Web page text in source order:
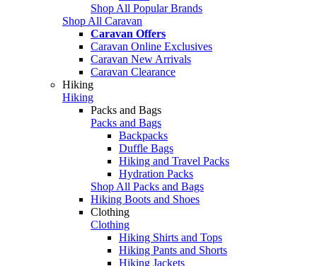
Shop All Popular Brands
Shop All Caravan
Caravan Offers
Caravan Online Exclusives
Caravan New Arrivals
Caravan Clearance
Hiking
Hiking
Packs and Bags
Packs and Bags
Backpacks
Duffle Bags
Hiking and Travel Packs
Hydration Packs
Shop All Packs and Bags
Hiking Boots and Shoes
Clothing
Clothing
Hiking Shirts and Tops
Hiking Pants and Shorts
Hiking Jackets